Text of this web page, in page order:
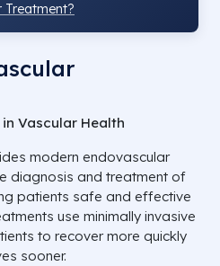
Treatment?
Vascular Health
modern endovascular
diagnosis and treatment of
patients safe and effective
use minimally invasive
to recover more quickly
sooner.